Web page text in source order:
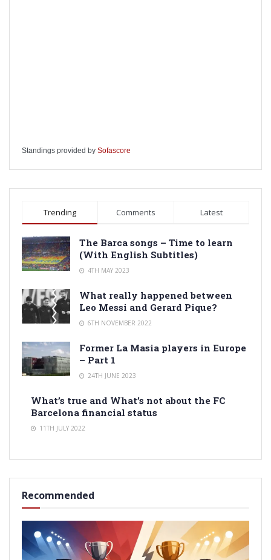
Standings provided by Sofascore
Trending Comments Latest
The Barca songs – Time to learn
(With English Subtitles)
4TH MAY 2023
What really happened between
Leo Messi and Gerard Pique?
6TH NOVEMBER 2022
Former La Masia players in Europe
– Part 1
24TH JUNE 2023
What’s true and What’s not about the FC
Barcelona financial status
11TH JULY 2022
Recommended